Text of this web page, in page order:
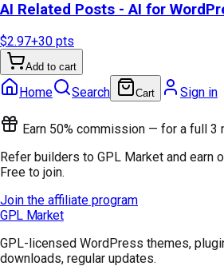
AI Related Posts - AI for
$2.97+30 pts
Add to cart
Home Search Cart Sign in
Earn 50% commission — for a full 3
Refer builders to GPL Market and earn
Free to join.
Join the affiliate program
GPL Market
GPL-licensed WordPress themes,
downloads, regular updates.